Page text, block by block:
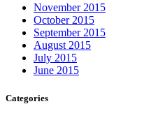
November 2015
October 2015
September 2015
August 2015
July 2015
June 2015
Categories